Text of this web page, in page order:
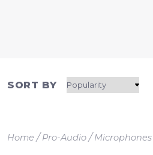
SORT BY
Home /Pro-Audio/Microphones